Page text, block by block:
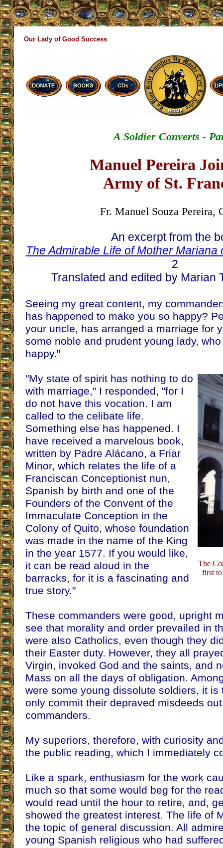
Our Lady of Good Success
A Soldier Converts -
Manuel Pereira
Army of St.
Fr. Manuel Souza Pereira,
An excerpt from the
The Admirable Life of Mother Mariana
2
Translated and edited by Marian
Seeing my great content, my
has happened to make you so happy?
your uncle, has arranged a marriage for
some noble and prudent young lady,
happy."
The
first
"My state of spirit has nothing to do
with marriage," I responded, "for I
do not have this vocation. I am
called to the celibate life.
Something else has happened. I
have received a marvelous book,
written by Padre Alácano, a Friar
Minor, which relates the life of a
Franciscan Conceptionist nun,
Spanish by birth and one of the
Founders of the Convent of the
Immaculate Conception in the
Colony of Quito, whose foundation
was made in the name of the King
in the year 1577. If you would like,
it can be read aloud in the
barracks, for it is a fascinating and
true story."
These commanders were good, upright
see that morality and order prevailed in
were also Catholics, even though they
their Easter duty. However, they all
Virgin, invoked God and the saints, and
Mass on all the days of obligation.
were some young dissolute soldiers, it is
only commit their depraved misdeeds
commanders.
My superiors, therefore, with curiosity
the public reading, which I immediately
Like a spark, enthusiasm for the work
much so that some would beg for the
would read until the hour to retire, and,
showed the greatest interest. The life of
the topic of general discussion. All
young Spanish religious who had